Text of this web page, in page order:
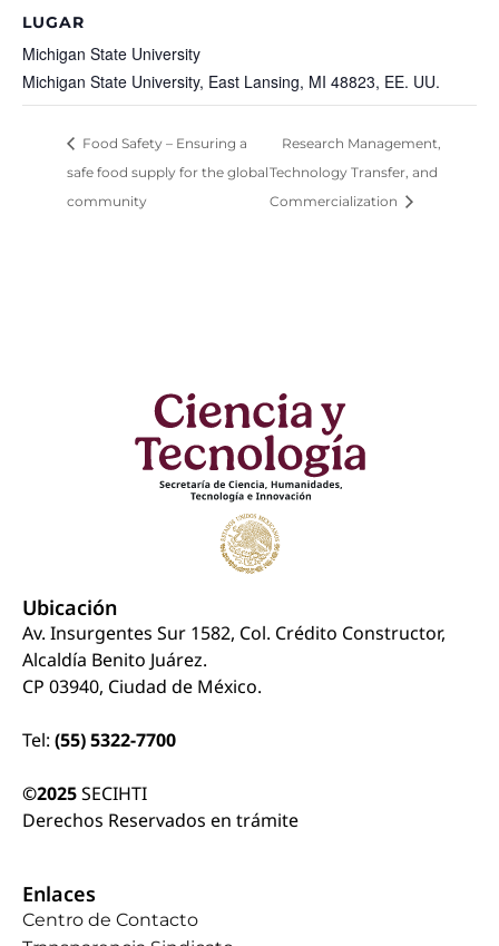
LUGAR
Michigan State University
Michigan State University, East Lansing, MI 48823, EE. UU.
Food Safety – Ensuring a
safe food supply for the global
community
Research Management,
Technology Transfer, and
Commercialization
Ubicación
Av. Insurgentes Sur 1582, Col. Crédito Constructor,
Alcaldía Benito Juárez.
CP 03940, Ciudad de México.
Tel: (55) 5322-7700
©2025SECIHTI
Derechos Reservados en trámite
Enlaces
Centro de Contacto